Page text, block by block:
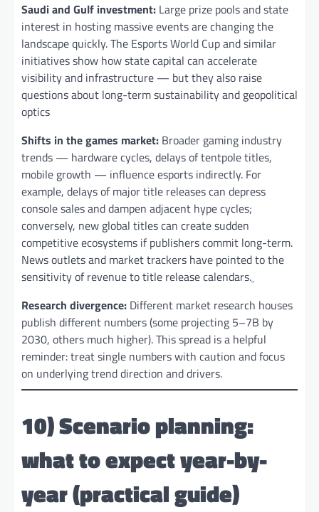
Saudi and Gulf investment: Large prize pools and state
interest in hosting massive events are changing the
landscape quickly. The Esports World Cup and similar
initiatives show how state capital can accelerate
visibility and infrastructure — but they also raise
questions about long-term sustainability and geopolitical
optics
Shifts in the games market: Broader gaming industry
trends — hardware cycles, delays of tentpole titles,
mobile growth — influence esports indirectly. For
example, delays of major title releases can depress
console sales and dampen adjacent hype cycles;
conversely, new global titles can create sudden
competitive ecosystems if publishers commit long-term.
News outlets and market trackers have pointed to the
sensitivity of revenue to title release calendars.
Research divergence: Different market research houses
publish different numbers (some projecting 5–7B by
2030, others much higher). This spread is a helpful
reminder: treat single numbers with caution and focus
on underlying trend direction and drivers.
10) Scenario planning:
what to expect year-by-
year (practical guide)